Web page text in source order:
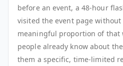
before an event, a 48-hour
visited the event page
meaningful proportion of that
people already know about
them a specific, time-limited